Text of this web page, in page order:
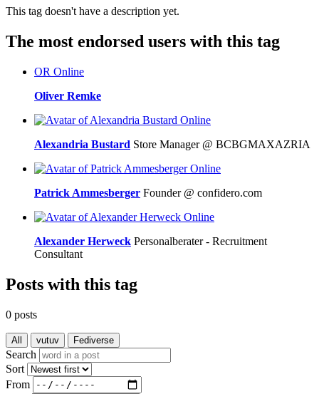
This tag doesn't have a description yet.
The most endorsed users with this tag
OR Online
Oliver Remke
Online
Alexandria Bustard Store Manager @ BCBGMAXAZRIA
Online
Patrick Ammesberger Founder @ confidero.com
Online
Alexander Herweck Personalberater - Recruitment
Consultant
Posts with this tag
0 posts
All vutuv Fediverse
Search
Sort
From